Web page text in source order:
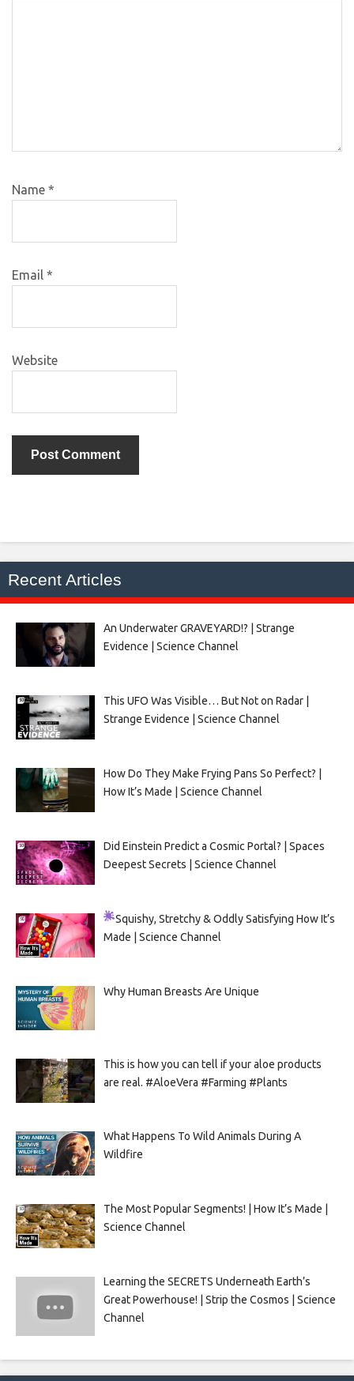
Name *
Email *
Website
Recent Articles
An Underwater GRAVEYARD!? | Strange
Evidence | Science Channel
This UFO Was Visible… But Not on Radar |
Strange Evidence | Science Channel
How Do They Make Frying Pans So Perfect? |
How It’s Made | Science Channel
Did Einstein Predict a Cosmic Portal? | Spaces
Deepest Secrets | Science Channel
Squishy, Stretchy & Oddly SatisfyingHow It’s
Made | Science Channel
Why Human Breasts Are Unique
This is how you can tell if your aloe products
are real. #AloeVera #Farming #Plants
What Happens To Wild Animals During A
Wildfire
The Most Popular Segments! | How It’s Made |
Science Channel
Learning the SECRETS Underneath Earth’s
Great Powerhouse! | Strip the Cosmos | Science
Channel